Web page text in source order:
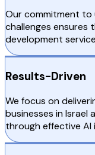
Our commitment to
challenges ensures
development
Results-Driven
We focus on
businesses in
through effective AI